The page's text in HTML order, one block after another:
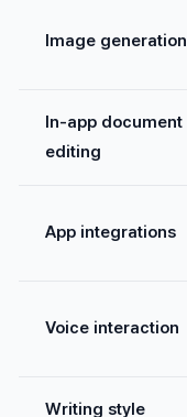
Image generation
In-app document
editing
App integrations
Voice interaction
Writing style